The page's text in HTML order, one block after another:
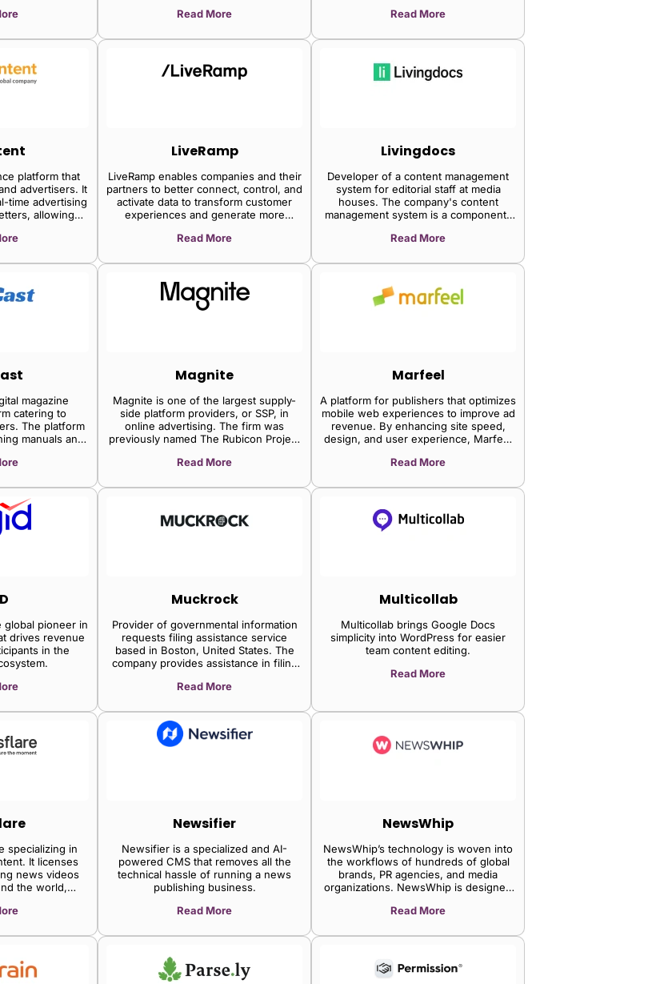
Read More
publishing needs of both large national
magazines, it is integrated with a chat
supporting headless with the beyond
headless approach, enabling reporters
Read More
platform that
advertisers. It
time advertising
allowing
engaged
LiveRamp
LiveRamp enables companies and their
partners to better connect, control, and
activate data to transform customer
experiences and generate more
Read More
Livingdocs
Developer of a content management
system for editorial staff at media
houses. The company's content
management system is a component-
devices and products enabling
aspect of the page with a powerful
Read More
magazine
catering to
The platform
manuals and
scratch, niche
on how to
Magnite
Magnite is one of the largest supply-
side platform providers, or SSP, in
online advertising. The firm was
previously named The Rubicon Project
Magnite after merging with Telaria (an
providers) in 2020. The firm also
within the CTV market, SpotX, in 2021
for $1.2 billion, cementing its long-term
mobile online sites and apps, and the
remaining from websites accessed via
Read More
Marfeel
A platform for publishers that optimizes
mobile web experiences to improve ad
revenue. By enhancing site speed,
design, and user experience, Marfeel
and monetization on mobile devices.
Read More
global pioneer in
drives revenue
in the
Muckrock
Provider of governmental information
requests filing assistance service
based in Boston, United States. The
company provides assistance in filing
by partially automating the process,
interface to ease the process.
Read More
Multicollab
Multicollab brings Google Docs
simplicity into WordPress for easier
team content editing.
Read More
specializing in
It licenses
news videos
the world,
real-world
Newsifier
Newsifier is a specialized and AI-
powered CMS that removes all the
technical hassle of running a news
publishing business.
Read More
NewsWhip
NewsWhip’s technology is woven into
the workflows of hundreds of global
brands, PR agencies, and media
organizations. NewsWhip is designed
cycle.
Read More